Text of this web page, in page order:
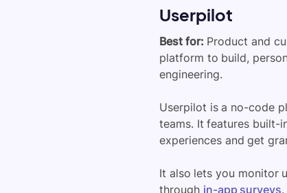
Userpilot
Best for: Product and
platform to build,
engineering.
Userpilot is a no-code
teams. It features built-
experiences and get
It also lets you monitor
through in-app surveys.